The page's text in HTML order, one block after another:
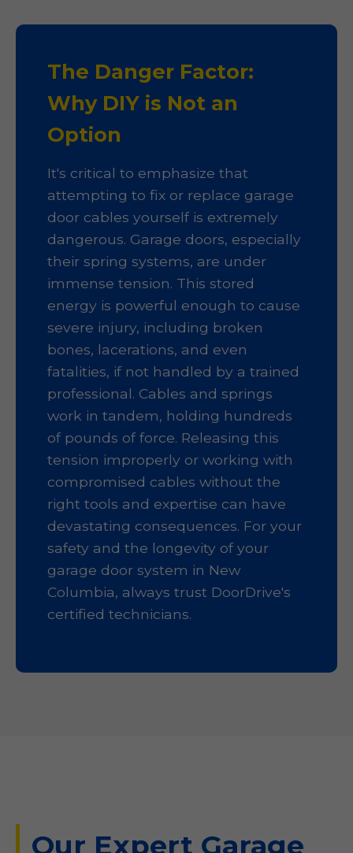
The Danger Factor:
Why DIY is Not an
Option
It's critical to emphasize that
attempting to fix or replace garage
door cables yourself is extremely
dangerous. Garage doors, especially
their spring systems, are under
immense tension. This stored
energy is powerful enough to cause
severe injury, including broken
bones, lacerations, and even
fatalities, if not handled by a trained
professional. Cables and springs
work in tandem, holding hundreds
of pounds of force. Releasing this
tension improperly or working with
compromised cables without the
right tools and expertise can have
devastating consequences. For your
safety and the longevity of your
garage door system in New
Columbia, always trust DoorDrive's
certified technicians.
Our Expert Garage